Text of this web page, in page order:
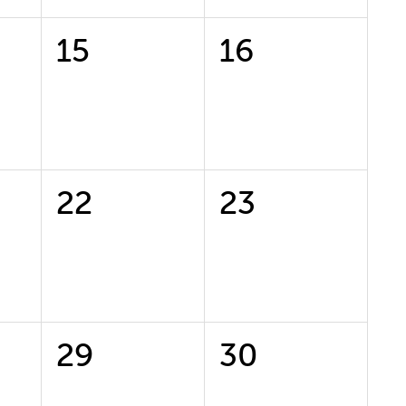
0
15
0
16
0
22
0
23
0
29
0
30